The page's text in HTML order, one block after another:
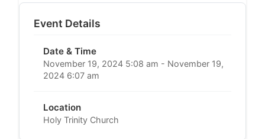
Event Details
Date & Time
November 19, 2024 5:08 am - November 19,
2024 6:07 am
Location
Holy Trinity Church